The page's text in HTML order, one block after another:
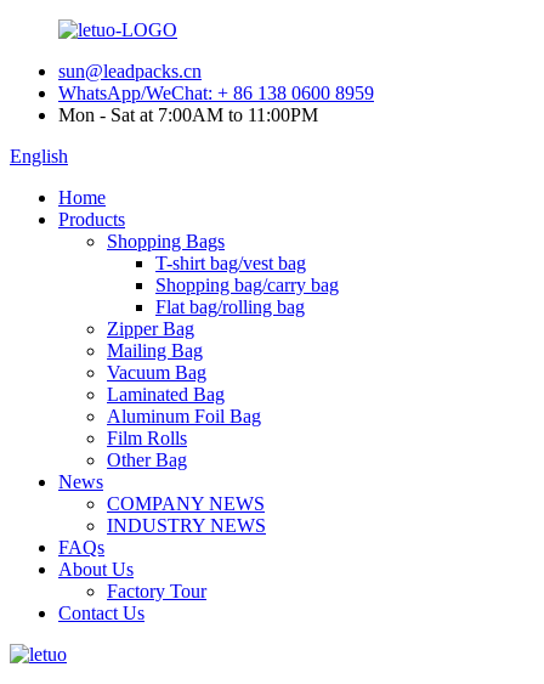
sun@leadpacks.cn
WhatsApp/WeChat: + 86 138 0600 8959
Mon - Sat at 7:00AM to 11:00PM
English
Home
Products
Shopping Bags
T-shirt bag/vest bag
Shopping bag/carry bag
Flat bag/rolling bag
Zipper Bag
Mailing Bag
Vacuum Bag
Laminated Bag
Aluminum Foil Bag
Film Rolls
Other Bag
News
COMPANY NEWS
INDUSTRY NEWS
FAQs
About Us
Factory Tour
Contact Us